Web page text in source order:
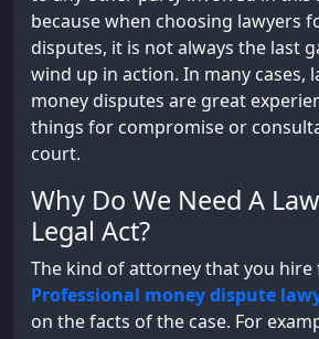
because when choosing lawyers
disputes, it is not always the last
wind up in action. In many cases,
money disputes are great
things for compromise or
court.
Why Do We Need A
Legal Act?
The kind of attorney that you hire
Professional money dispute
on the facts of the case. For